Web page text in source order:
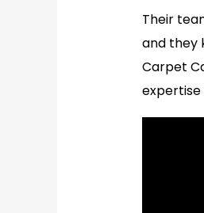
Their
and they
Carpet
expertise